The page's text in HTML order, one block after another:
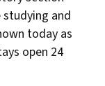
and
today as
open 24